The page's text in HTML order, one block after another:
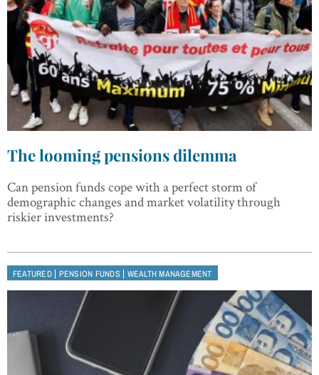
The looming pensions dilemma
Can pension funds cope with a perfect storm of
demographic changes and market volatility through
riskier investments?
FEATURED| PENSION FUNDS | WEALTH MANAGEMENT